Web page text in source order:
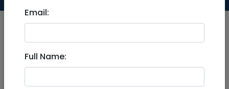
Aug 22, 2021 |
Email:
Full Name: